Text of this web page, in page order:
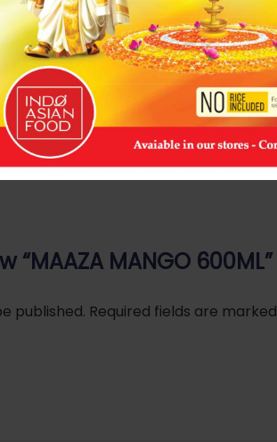
“MAAZA MANGO 600ML”
published. Required fields are marked